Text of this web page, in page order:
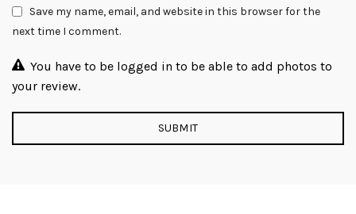
Save my name, email, and website in this browser for the
next time I comment.
You have to be logged in to be able to add photos to
your review.